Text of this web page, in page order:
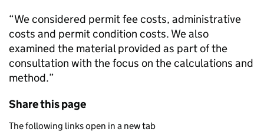
“We considered permit fee costs, administrative
costs and permit condition costs. We also
examined the material provided as part of the
consultation with the focus on the calculations and
method.”
Share this page
The following links open in a new tab